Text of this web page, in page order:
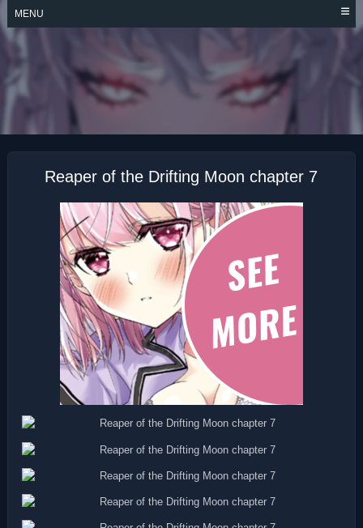
Skip
to
content
MENU
REAPER OF THE
DRIFTING MOON
Reaper of the Drifting Moon chapter 7